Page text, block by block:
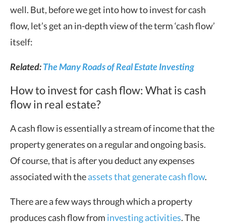
well. But, before we get into how to invest for cash
flow, let’s get an in-depth view of the term ‘cash flow’
itself:
Related:The Many Roads of Real Estate Investing
How to invest for cash flow: What is cash
flow in real estate?
A cash flow is essentially a stream of income that the
property generates on a regular and ongoing basis.
Of course, that is after you deduct any expenses
associated with theassets that generate cash flow.
There are a few ways through which a property
produces cash flow from investing activities. The